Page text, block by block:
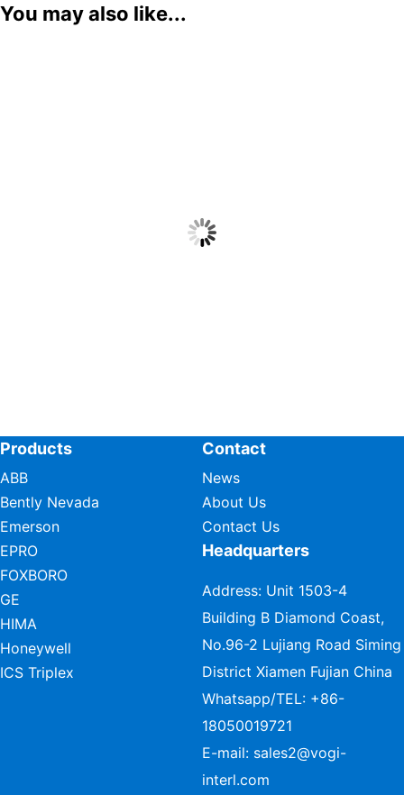
You may also like...
Products
ABB
Bently Nevada
Emerson
EPRO
FOXBORO
GE
HIMA
Honeywell
ICS Triplex
Contact
News
About Us
Contact Us
Headquarters
Address: Unit 1503-4
Building B Diamond Coast,
No.96-2 Lujiang Road Siming
District Xiamen Fujian China
Whatsapp/TEL: +86-
18050019721
E-mail: sales2@vogi-
interl.com